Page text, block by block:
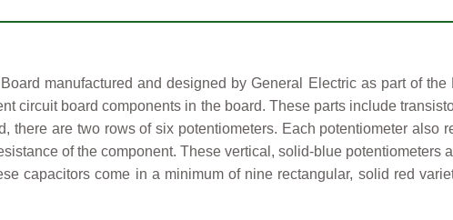
manufactured and designed by General Electric as part of
circuit board components in the board. These parts include
there are two rows of six potentiometers. Each potentiometer also
of the component. These vertical, solid-blue potentiometers
capacitors come in a minimum of nine rectangular, solid red